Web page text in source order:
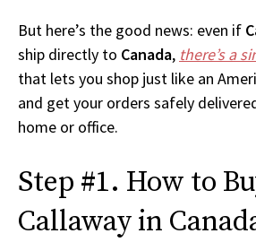
But here’s the good news: even if
ship directly to Canada, there’s a
that lets you shop just like an
and get your orders safely
home or office.
Step #1. How to
Callaway in